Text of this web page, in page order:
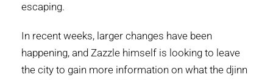
escaping.
In recent weeks, larger changes have been
happening, and Zazzle himself is looking to leave
the city to gain more information on what the djinn